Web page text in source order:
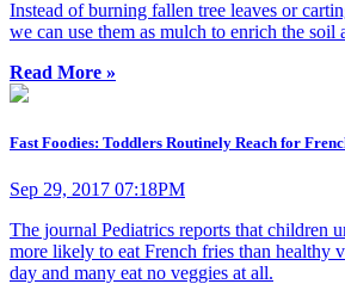
Instead of burning fallen tree leaves or
we can use them as mulch to enrich the soil
Read More »
Fast Foodies: Toddlers Routinely Reach for
Sep 29, 2017 07:18PM
The journal Pediatrics reports that children
more likely to eat French fries than healthy
day and many eat no veggies at all.